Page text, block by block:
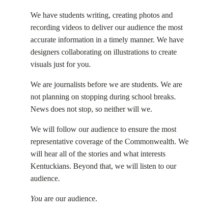
We have students writing, creating photos and
recording videos to deliver our audience the most
accurate information in a timely manner. We have
designers collaborating on illustrations to create
visuals just for you.
We are journalists before we are students. We are
not planning on stopping during school breaks.
News does not stop, so neither will we.
We will follow our audience to ensure the most
representative coverage of the Commonwealth. We
will hear all of the stories and what interests
Kentuckians. Beyond that, we will listen to our
audience.
Youare our audience.